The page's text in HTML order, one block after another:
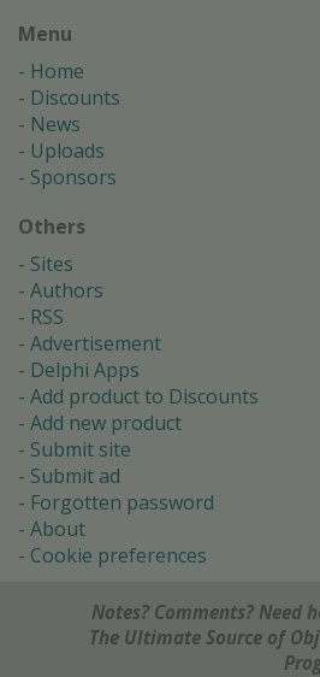
Menu
Home
Discounts
News
Uploads
Sponsors
Others
Sites
Authors
RSS
Advertisement
Delphi Apps
Add product to Discounts
Add new product
Submit site
Submit ad
Forgotten password
About
Cookie preferences
Notes? Comments? Need
The Ultimate Source of